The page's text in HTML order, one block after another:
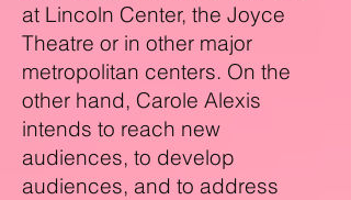
at Lincoln Center, the Joyce
Theatre or in other major
metropolitan centers. On the
other hand, Carole Alexis
intends to reach new
audiences, to develop
audiences, and to address